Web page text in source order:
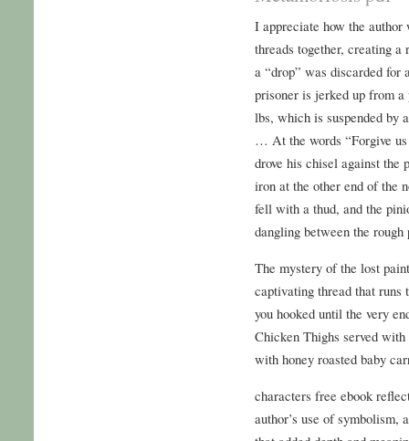
I appreciate how the
threads together, creating
a “drop” was discarded
prisoner is jerked up from
lbs, which is suspended by
… At the words “Forgive
drove his chisel against the
iron at the other end of the
fell with a thud, and the
dangling between the
The mystery of the lost
captivating thread that runs
you hooked until the very
Chicken Thighs served
with honey roasted baby
characters free ebook
author’s use of symbolism,